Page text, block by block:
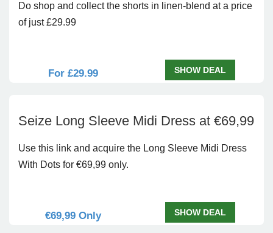
Do shop and collect the shorts in linen-blend at a price
of just £29.99
For £29.99 SHOW DEAL
Seize Long Sleeve Midi Dress at €69,99
Use this link and acquire the Long Sleeve Midi Dress
With Dots for €69,99 only.
€69,99 Only SHOW DEAL